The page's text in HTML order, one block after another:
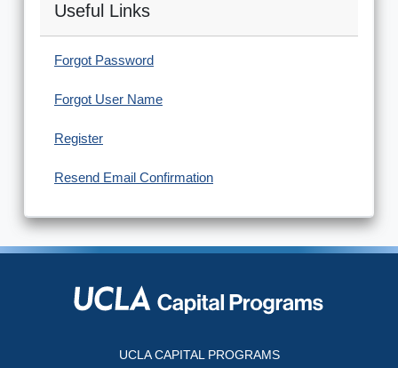
Useful Links
Forgot Password
Forgot User Name
Register
Resend Email Confirmation
UCLA CAPITAL PROGRAMS